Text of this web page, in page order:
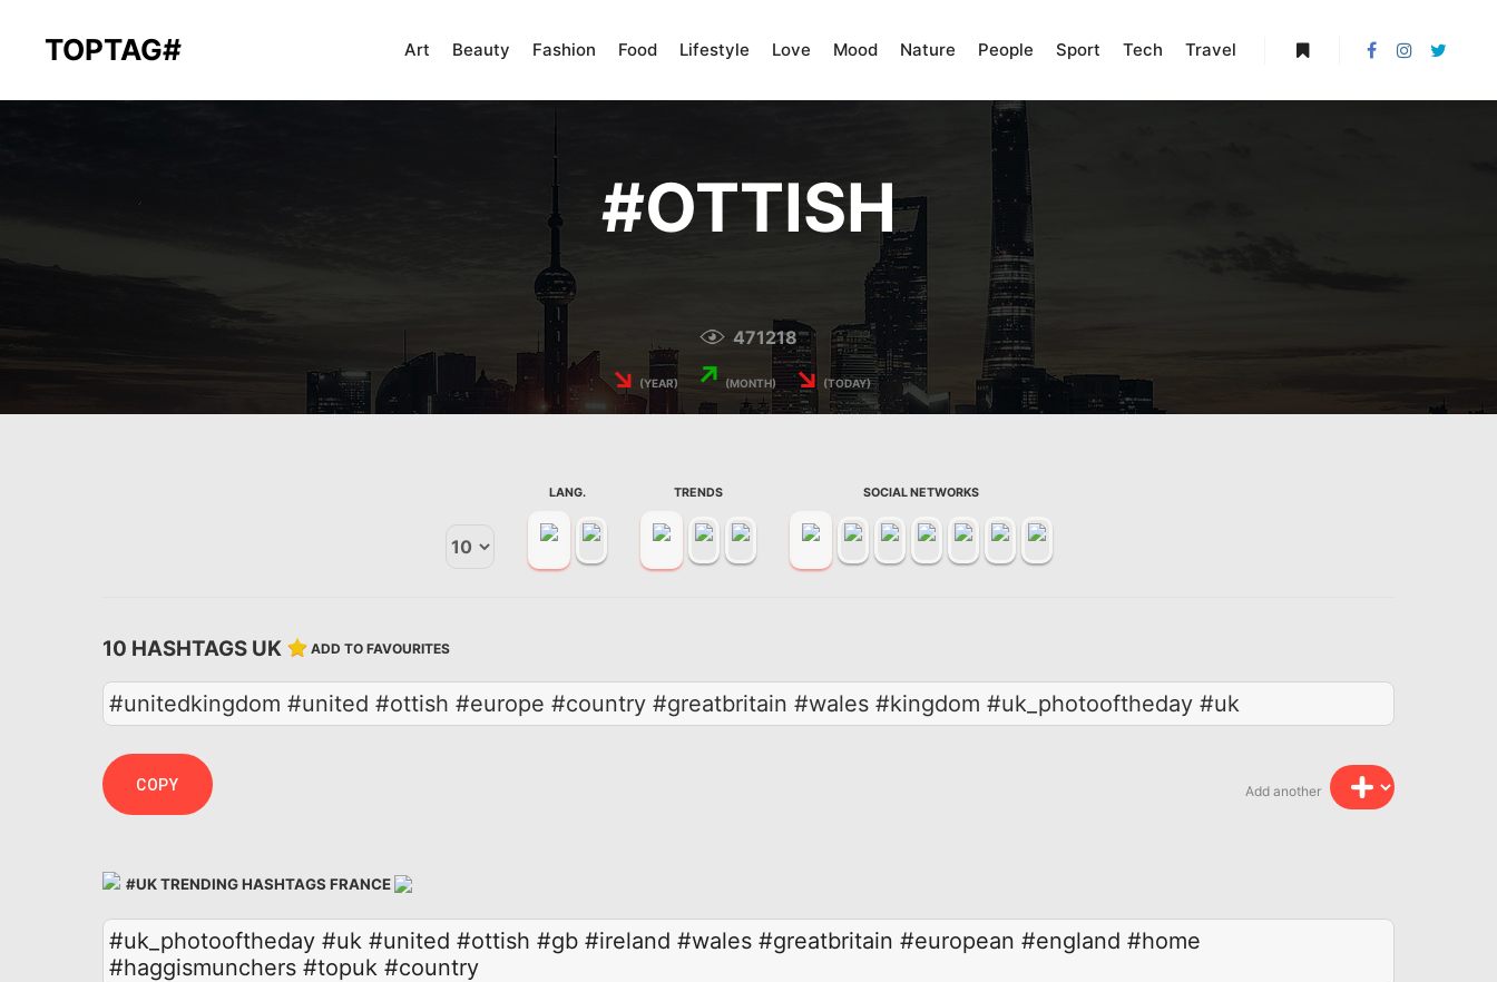
TOPTAG# Art Beauty Fashion Food Lifestyle Love Mood Nature People Sport Tech Travel
#OTTISH
471218
↘ (YEAR) ↗ (MONTH) ↘ (TODAY)
LANG. TRENDS SOCIAL NETWORKS
10 HASHTAGS UK ADD TO FAVOURITES
#unitedkingdom #united #ottish #europe #country #greatbritain #wales #kingdom #uk_photooftheday #uk
Add another
COPY
#UK TRENDING HASHTAGS FRANCE
#uk_photooftheday #uk #united #ottish #gb #ireland #wales #greatbritain #european #england #home
#haggismunchers #topuk #country